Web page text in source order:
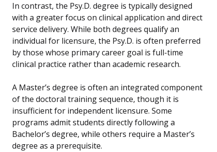
In contrast, the Psy.D. degree is typically designed
with a greater focus on clinical application and direct
service delivery. While both degrees qualify an
individual for licensure, the Psy.D. is often preferred
by those whose primary career goal is full-time
clinical practice rather than academic research.
A Master’s degree is often an integrated component
of the doctoral training sequence, though it is
insufficient for independent licensure. Some
programs admit students directly following a
Bachelor’s degree, while others require a Master’s
degree as a prerequisite.